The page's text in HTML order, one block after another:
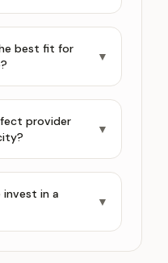
best fit for
▼
provider
▼
invest in a
▼